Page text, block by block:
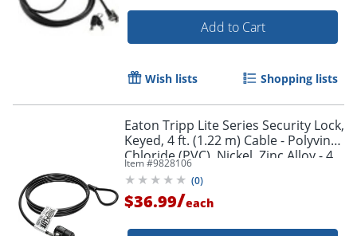
Order by 5pm and get it
Add to Cart
Wish lists Shopping lists
Eaton Tripp Lite Series Security Lock,
Keyed, 4 ft. (1.22 m) Cable - Polyvinyl
Chloride (PVC), Nickel, Zinc Alloy - 4
ft - SEC4K
Item #9828106
(0)
$36.99/each